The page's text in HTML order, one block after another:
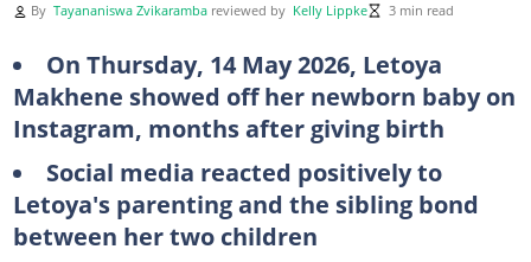
By Tayananiswa Zvikaramba reviewed by Kelly Lippke 3 min read
On Thursday, 14 May 2026, Letoya
Makhene showed off her newborn baby on
Instagram, months after giving birth
Social media reacted positively to
Letoya's parenting and the sibling bond
between her two children